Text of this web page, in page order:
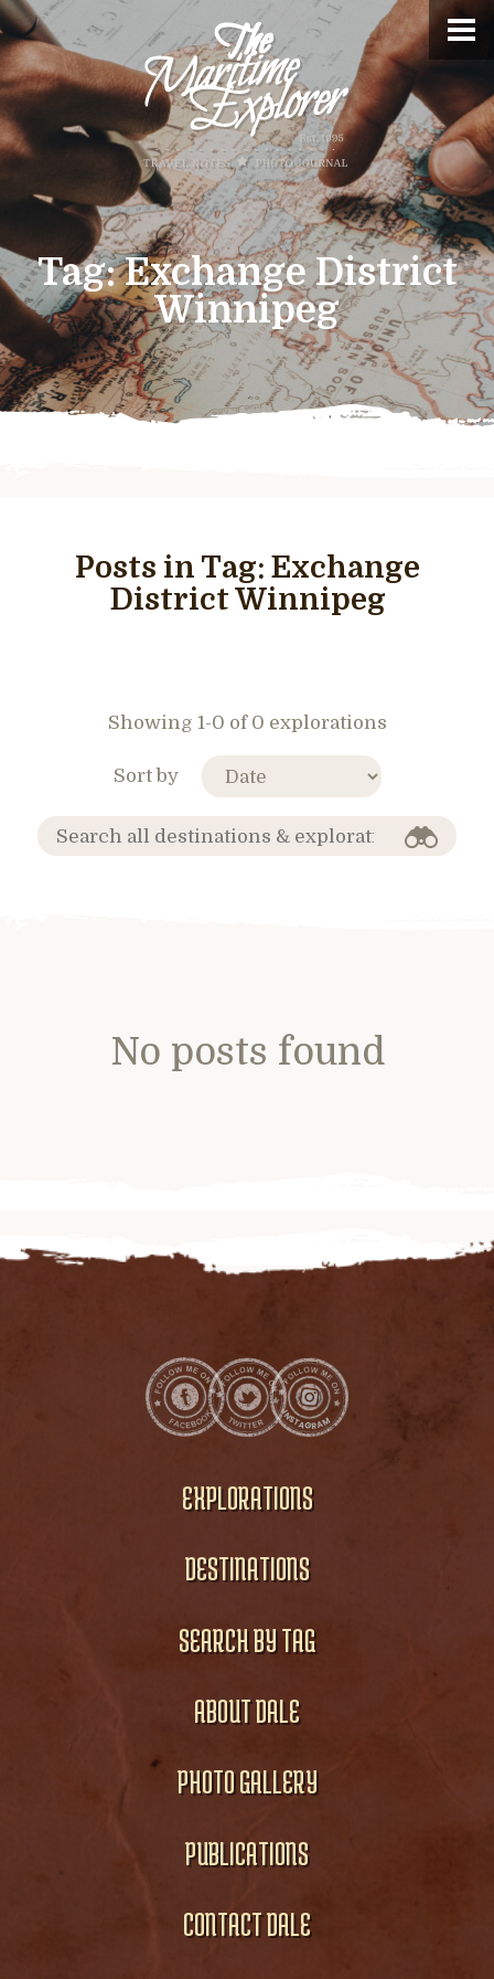
Tag:Exchange District
Winnipeg
Posts in Tag: Exchange
District Winnipeg
Showing 1-0 of 0 explorations
Sort by
No posts found
EXPLORATIONS
DESTINATIONS
SEARCH BY TAG
ABOUT DALE
PHOTO GALLERY
PUBLICATIONS
CONTACT DALE